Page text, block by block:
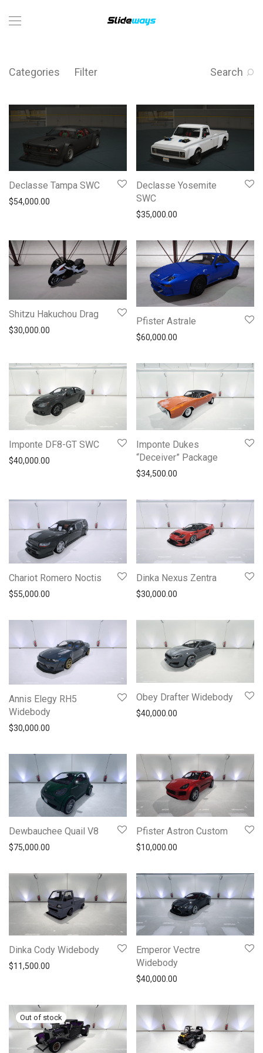
Categories Filter Search
Declasse Tampa SWC
$54,000.00
Declasse Yosemite
SWC
$35,000.00
Shitzu Hakuchou Drag
$30,000.00
Pfister Astrale
$60,000.00
Imponte DF8-GT SWC
$40,000.00
Imponte Dukes
“Deceiver” Package
$34,500.00
Chariot Romero Noctis
$55,000.00
Dinka Nexus Zentra
$30,000.00
Annis Elegy RH5
Widebody
$30,000.00
Obey Drafter Widebody
$40,000.00
Dewbauchee Quail V8
$75,000.00
Pfister Astron Custom
$10,000.00
Dinka Cody Widebody
$11,500.00
Emperor Vectre
Widebody
$40,000.00